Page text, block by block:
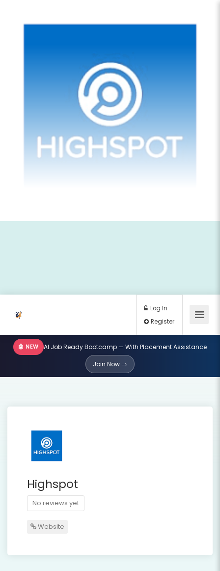
Register
🤖 NEW AI Job Ready Bootcamp — With Placement Assistance
Join Now →
Highspot
No reviews yet
Website